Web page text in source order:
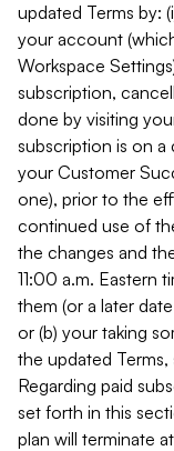
updated Terms by:
your account
Workspace
subscription,
done by visiting
subscription is on
your Customer
one), prior to the
continued use of
the changes and
11:00 a.m. Eastern
them (or a later
or (b) your taking
the updated
Regarding paid
set forth in this
plan will terminate